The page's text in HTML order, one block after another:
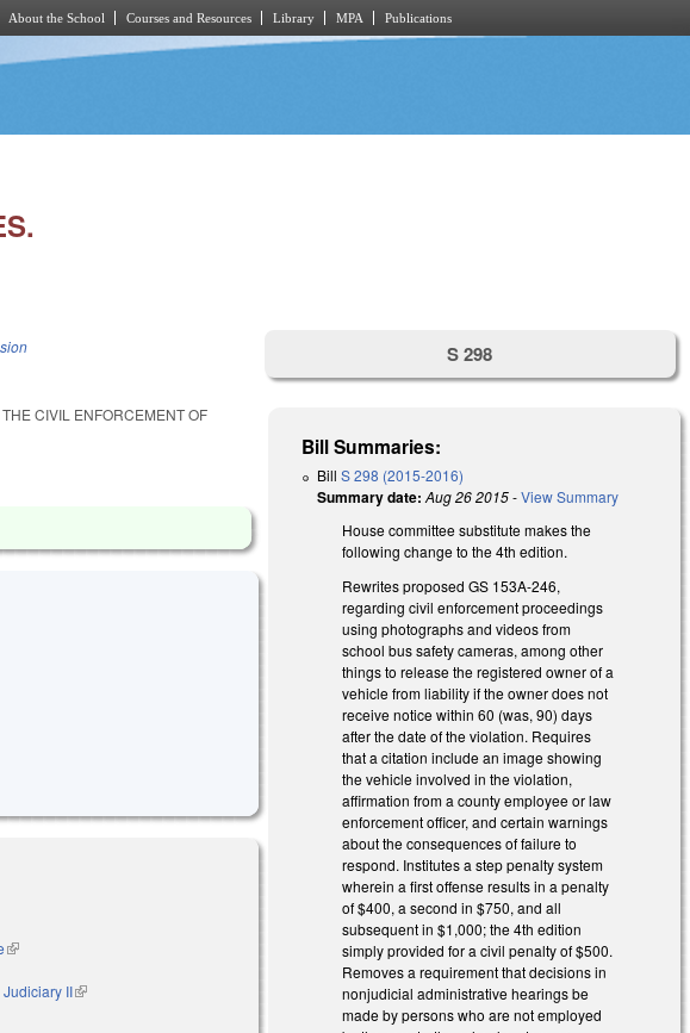
About the School Courses and Resources Library MPA Publications
CIVIL ENFORCEMENT OF
(link is external)
II(link is external)
S 298
Bill Summaries:
BillS 298 (2015-2016)
Summary date: Aug 26 2015-View Summary
House committee substitute makes the
following change to the 4th edition.
Rewrites proposed GS 153A-246,
regarding civil enforcement proceedings
using photographs and videos from
school bus safety cameras, among other
things to release the registered owner of a
vehicle from liability if the owner does not
receive notice within 60 (was, 90) days
after the date of the violation. Requires
that a citation include an image showing
the vehicle involved in the violation,
affirmation from a county employee or law
enforcement officer, and certain warnings
about the consequences of failure to
respond. Institutes a step penalty system
wherein a first offense results in a penalty
of $400, a second in $750, and all
subsequent in $1,000; the 4th edition
simply provided for a civil penalty of $500.
Removes a requirement that decisions in
nonjudicial administrative hearings be
made by persons who are not employed